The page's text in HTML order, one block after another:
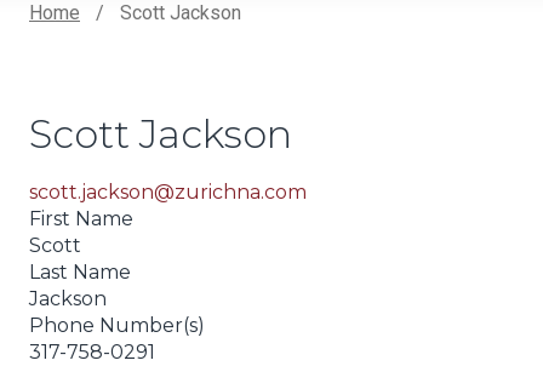
Home Scott Jackson
Scott Jackson
scott.jackson@zurichna.com
First Name
Scott
Last Name
Jackson
Phone Number(s)
317-758-0291